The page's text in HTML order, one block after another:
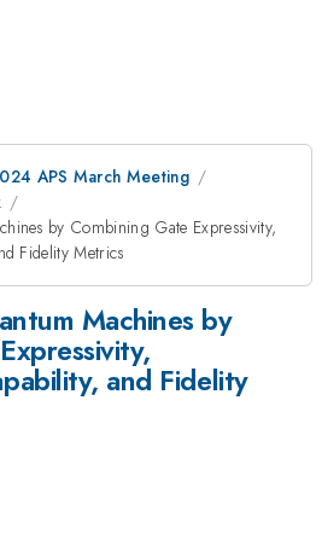
APS March Meeting
by Combining Gate Expressivity,
Fidelity Metrics
Machines by
and Fidelity